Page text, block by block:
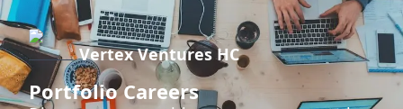
Vertex Ventures HC
Portfolio Careers